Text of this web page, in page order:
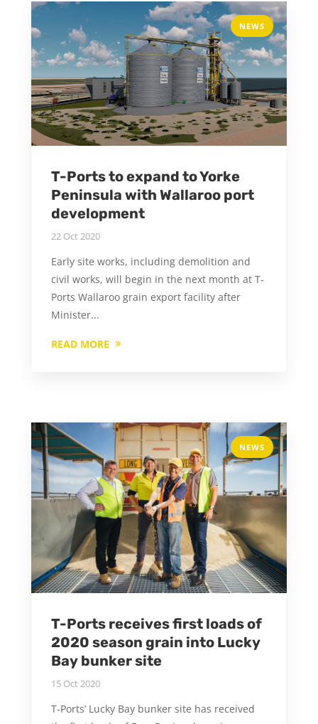
NEWS
T-Ports to expand to Yorke
Peninsula with Wallaroo port
development
22 Oct 2020
Early site works, including demolition and
civil works, will begin in the next month at T-
Ports Wallaroo grain export facility after
Minister...
READ MORE
NEWS
T-Ports receives first loads of
2020 season grain into Lucky
Bay bunker site
15 Oct 2020
T-Ports’ Lucky Bay bunker site has received